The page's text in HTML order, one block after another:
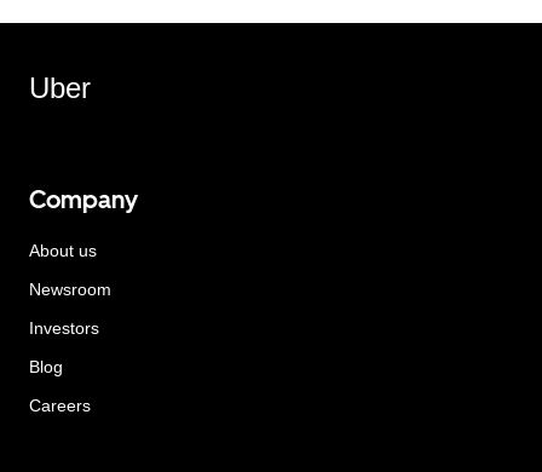
Uber
Company
About us
Newsroom
Investors
Blog
Careers